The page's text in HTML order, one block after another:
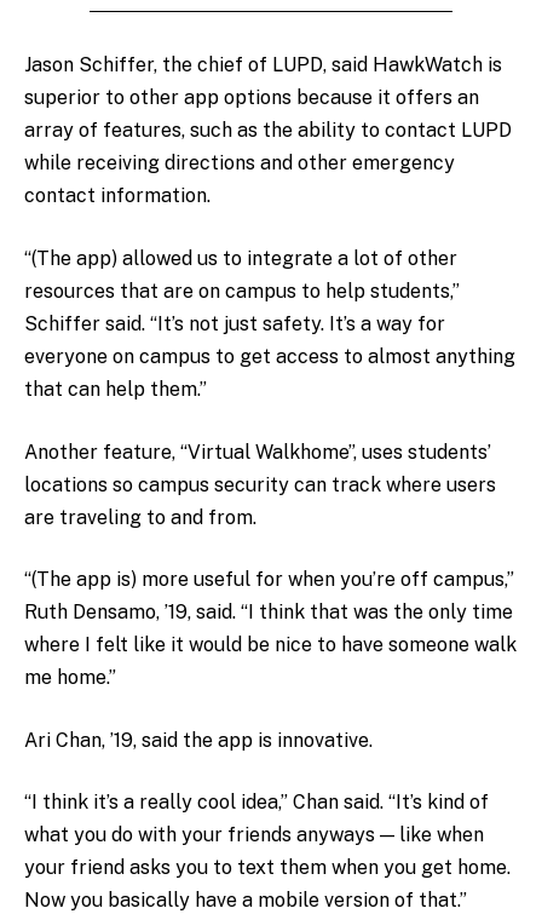
Jason Schiffer, the chief of LUPD, said HawkWatch is
superior to other app options because it offers an
array of features, such as the ability to contact LUPD
while receiving directions and other emergency
contact information.
“(The app) allowed us to integrate a lot of other
resources that are on campus to help students,”
Schiffer said. “It’s not just safety. It’s a way for
everyone on campus to get access to almost anything
that can help them.”
Another feature, “Virtual Walkhome”, uses students’
locations so campus security can track where users
are traveling to and from.
“(The app is) more useful for when you’re off campus,”
Ruth Densamo, ’19, said. “I think that was the only time
where I felt like it would be nice to have someone walk
me home.”
Ari Chan, ’19, said the app is innovative.
“I think it’s a really cool idea,” Chan said. “It’s kind of
what you do with your friends anyways — like when
your friend asks you to text them when you get home.
Now you basically have a mobile version of that.”